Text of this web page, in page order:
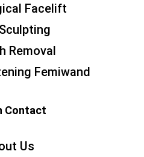
Facelift
Removal
Femiwand
Contact
Us